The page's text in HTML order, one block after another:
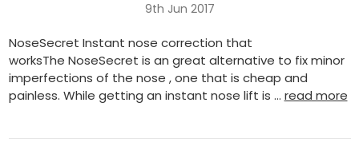
9th Jun 2017
NoseSecret Instant nose correction that
worksThe NoseSecret is an great alternative to fix minor
imperfections of the nose , one that is cheap and
painless. While getting an instant nose lift is … read more